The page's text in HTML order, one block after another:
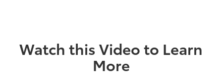
Watch this Video to Learn
More